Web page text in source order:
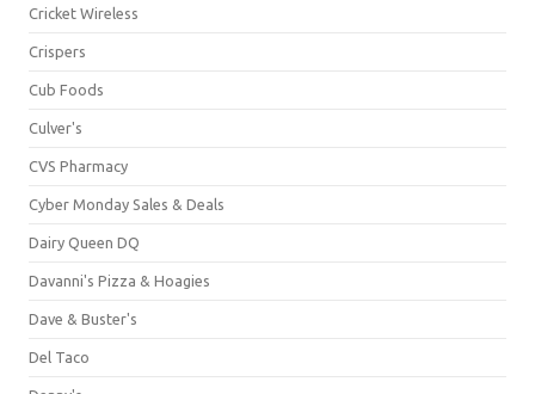
Cricket Wireless
Crispers
Cub Foods
Culver's
CVS Pharmacy
Cyber Monday Sales & Deals
Dairy Queen DQ
Davanni's Pizza & Hoagies
Dave & Buster's
Del Taco